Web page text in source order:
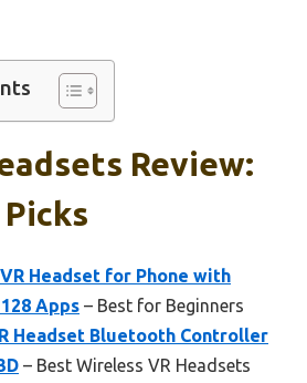
Review:
VR Headset for Phone with
Apps – Best for Beginners
Headset Bluetooth Controller
– Best Wireless VR Headsets